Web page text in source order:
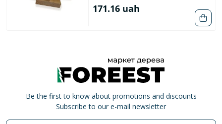
171.16 uah
Be the first to know about promotions and discounts
Subscribe to our e-mail newsletter